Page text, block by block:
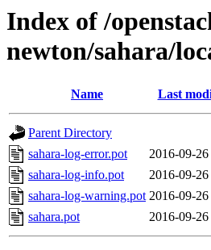
Index of /
newton/sahara/
Name Last
Parent Directory
sahara-log-error.pot
2016-09-
sahara-log-info.pot
2016-09-
sahara-log-warning.pot 2016-09-
sahara.pot
2016-09-